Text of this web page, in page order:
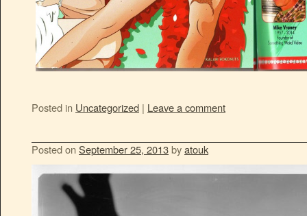
Posted in Uncategorized | Leave a comment
Posted on September 25, 2013byatouk